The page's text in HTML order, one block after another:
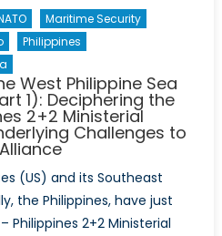
Maritime Security
Philippines
West Philippine Sea
1): Deciphering the
2+2 Ministerial
Challenges to
(US) and its Southeast
the Philippines, have just
Philippines 2+2 Ministerial